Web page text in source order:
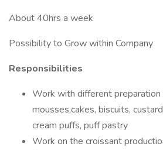
About 40hrs a week
Possibility to Grow within Company
Responsibilities
Work with different preparation
mousses,cakes, biscuits,
cream puffs, puff pastry
Work on the croissant